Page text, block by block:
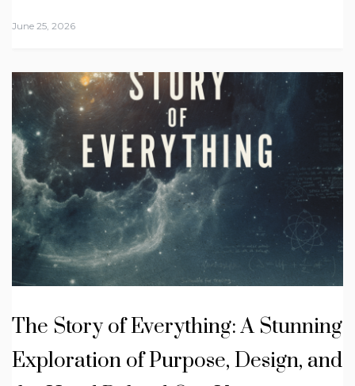
June 25, 2026
The Story of Everything: A Stunning
Exploration of Purpose, Design, and